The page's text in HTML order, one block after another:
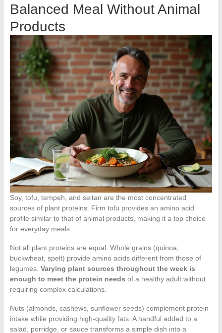
Balanced Meal Without Animal
Products
Soy, tofu, tempeh, and seitan are the most concentrated
sources of plant proteins. Firm tofu provides an amino acid
profile similar to that of animal products, making it a top choice
for everyday meals.
Not all plant proteins are equal. Whole grains (quinoa,
buckwheat, spelt) provide amino acids different from those of
legumes. Varying plant sources throughout the week is
enough to meet the protein needs of a healthy adult without
requiring complex calculations.
Nuts (almonds, cashews, sunflower seeds) complement protein
intake while providing high-quality fats. A handful added to a
salad, porridge, or sauce transforms a simple dish into a